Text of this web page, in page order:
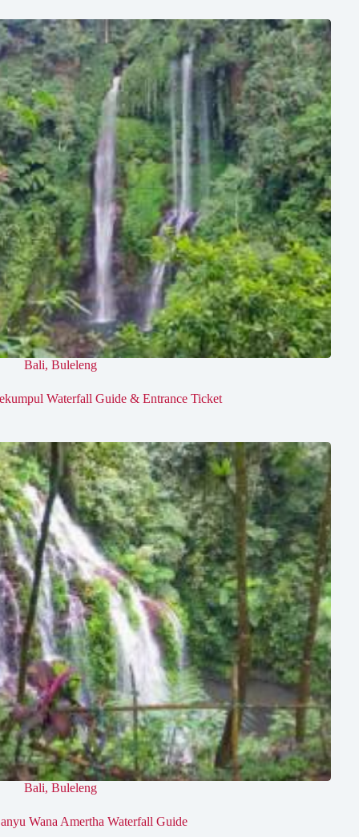
Bali, Buleleng
Waterfall Guide & Entrance Ticket
Bali, Buleleng
Wana Amertha Waterfall Guide